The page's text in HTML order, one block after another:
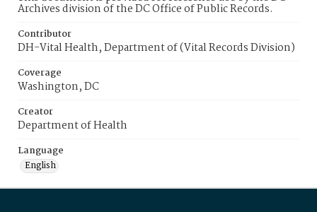
Archives division of the DC Office of Public Records.
Contributor
DH-Vital Health, Department of (Vital Records Division)
Coverage
Washington, DC
Creator
Department of Health
Language
English